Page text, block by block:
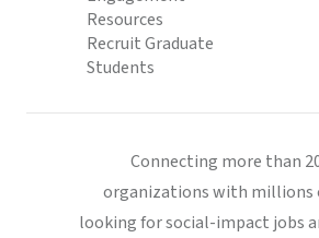
Resources
Recruit Graduate
Students
Connecting more than
organizations with millions
looking for social-impact jobs